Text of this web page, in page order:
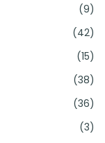
(9)
(42)
(15)
(38)
(36)
(3)